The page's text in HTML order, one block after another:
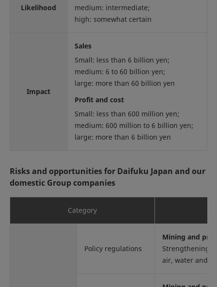
Likelihood
medium: intermediate;
high: somewhat certain
Impact
Sales
Small: less than 6 billion yen;
medium: 6 to 60 billion yen;
large: more than 60 billion yen
Profit and cost
Small: less than 600 million yen;
medium: 600 million to 6 billion yen;
large: more than 6 billion yen
Risks and opportunities for Daifuku Japan and our
domestic Group companies
Category
Policy regulations
Mining and
Strengthening
air, water and